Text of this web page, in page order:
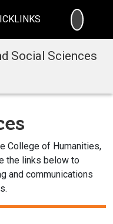
Social Sciences
College of Humanities,
the links below to
and communications